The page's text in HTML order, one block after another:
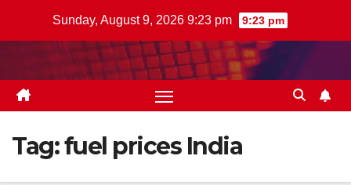
Sunday, August 9, 2026 9:23 pm 9:23 pm
Tag:fuel prices India